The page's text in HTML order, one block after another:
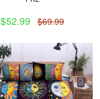
$52.99 $69.99